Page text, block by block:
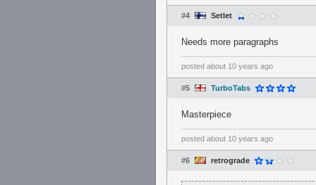
#4 Setlet
Needs more paragraphs
posted about 10 years ago
#5 TurboTabs
Masterpiece
posted about 10 years ago
#6 retrograde